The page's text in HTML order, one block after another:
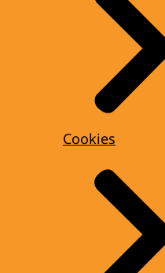
Cookies